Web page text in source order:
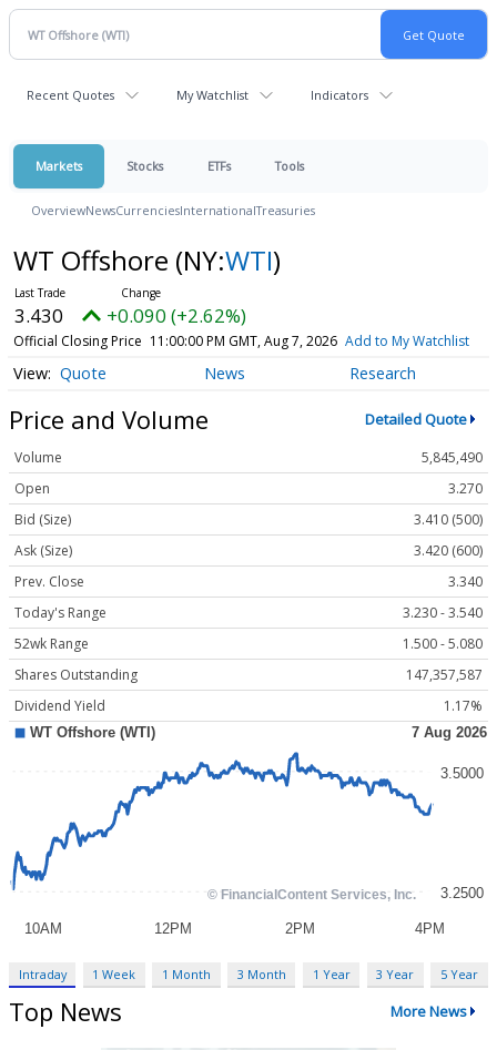
Recent Quotes My Watchlist Indicators
Markets Stocks ETFs Tools
OverviewNewsCurrenciesInternationalTreasuries
WT Offshore (NY:WTI)
3.430 +0.090 (+2.62%)
Official Closing Price 11:00:00 PM GMT, Aug 7, 2026 Add to My Watchlist
Quote News Research
Price and Volume Detailed Quote
Volume
5,845,490
Open
3.270
Bid (Size)
3.410 (500)
Ask (Size)
3.420 (600)
Prev. Close
3.340
Today's Range
3.230 - 3.540
52wk Range
1.500 - 5.080
Shares Outstanding
147,357,587
Dividend Yield
1.17%
Intraday 1 Week 1 Month 3 Month 1 Year 3 Year 5 Year
Top News More News